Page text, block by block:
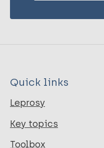
Quick links
Leprosy
Key topics
Toolbox